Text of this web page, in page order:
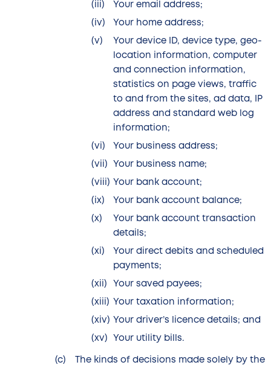
Your email address;
Your home address;
Your device ID, device type, geo-
location information, computer
and connection information,
statistics on page views, traffic
to and from the sites, ad data, IP
address and standard web log
information;
Your business address;
Your business name;
Your bank account;
Your bank account balance;
Your bank account transaction
details;
Your direct debits and scheduled
payments;
Your saved payees;
Your taxation information;
Your driver’s licence details; and
Your utility bills.
The kinds of decisions made solely by the